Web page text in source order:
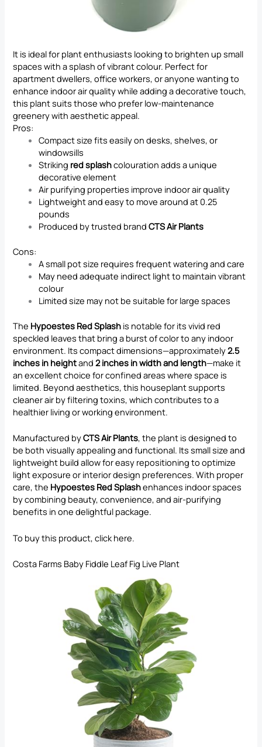
It is ideal for plant enthusiasts looking to brighten up small
spaces with a splash of vibrant colour. Perfect for
apartment dwellers, office workers, or anyone wanting to
enhance indoor air quality while adding a decorative touch,
this plant suits those who prefer low-maintenance
greenery with aesthetic appeal.
Pros:
Compact size fits easily on desks, shelves, or
windowsills
Striking red splashcolouration adds a unique
decorative element
Air purifying properties improve indoor air quality
Lightweight and easy to move around at 0.25
pounds
Produced by trusted brandCTS Air Plants
Cons:
A small pot size requires frequent watering and care
May need adequate indirect light to maintain vibrant
colour
Limited size may not be suitable for large spaces
The Hypoestes Red Splash is notable for its vivid red
speckled leaves that bring a burst of color to any indoor
environment. Its compact dimensions—approximately2.5
inches in heightand2 inches in width and length—make it
an excellent choice for confined areas where space is
limited. Beyond aesthetics, this houseplant supports
cleaner air by filtering toxins, which contributes to a
healthier living or working environment.
Manufactured byCTS Air Plants, the plant is designed to
be both visually appealing and functional. Its small size and
lightweight build allow for easy repositioning to optimize
light exposure or interior design preferences. With proper
care, the Hypoestes Red Splashenhances indoor spaces
by combining beauty, convenience, and air-purifying
benefits in one delightful package.
To buy this product, click here.
Costa Farms Baby Fiddle Leaf Fig Live Plant